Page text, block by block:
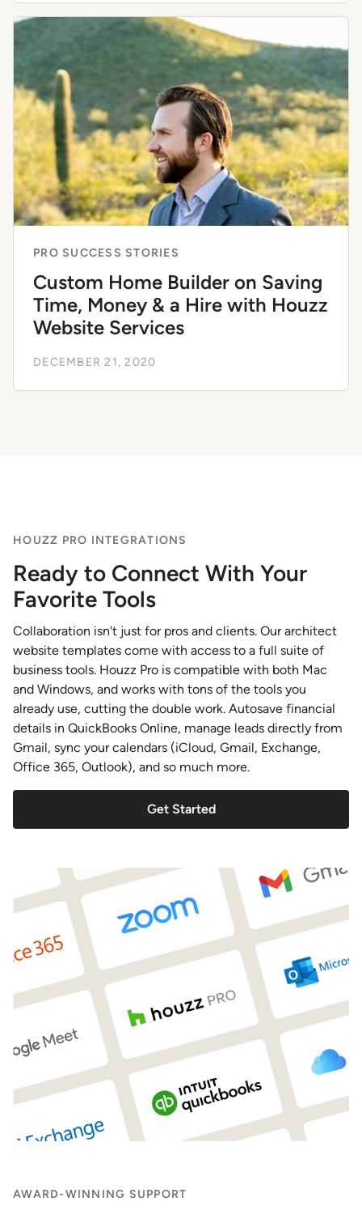
PRO SUCCESS STORIES
Custom Home Builder on Saving
Time, Money & a Hire with Houzz
Website Services
DECEMBER 21, 2020
HOUZZ PRO INTEGRATIONS
Ready to Connect With Your
Favorite Tools
Collaboration isn't just for pros and clients. Our architect
website templates come with access to a full suite of
business tools. Houzz Pro is compatible with both Mac
and Windows, and works with tons of the tools you
already use, cutting the double work. Autosave financial
details in QuickBooks Online, manage leads directly from
Gmail, sync your calendars (iCloud, Gmail, Exchange,
Office 365, Outlook), and so much more.
Get Started
AWARD-WINNING SUPPORT